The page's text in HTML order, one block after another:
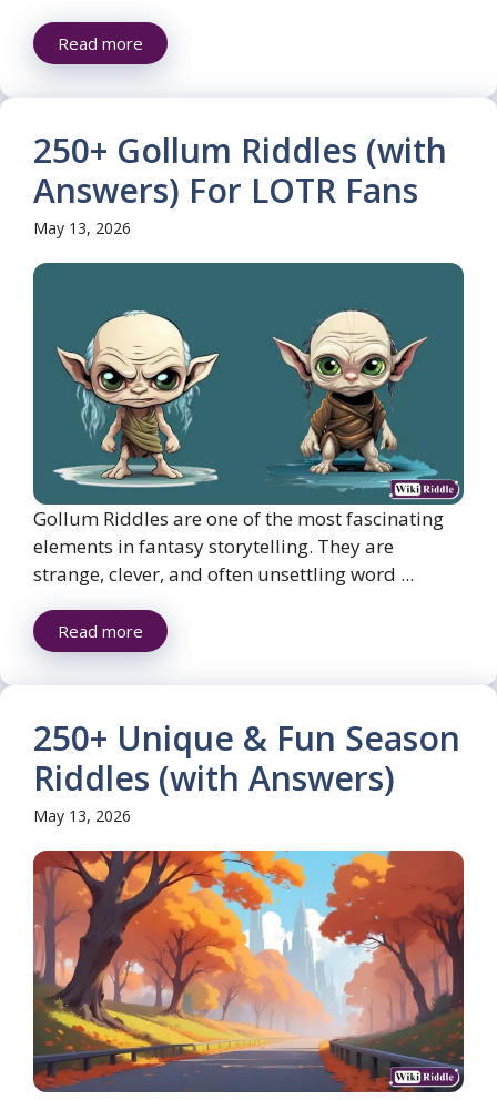
Read more
250+ Gollum Riddles (with
Answers) For LOTR Fans
May 13, 2026
Gollum Riddles are one of the most fascinating
elements in fantasy storytelling. They are
strange, clever, and often unsettling word ...
Read more
250+ Unique & Fun Season
Riddles (with Answers)
May 13, 2026